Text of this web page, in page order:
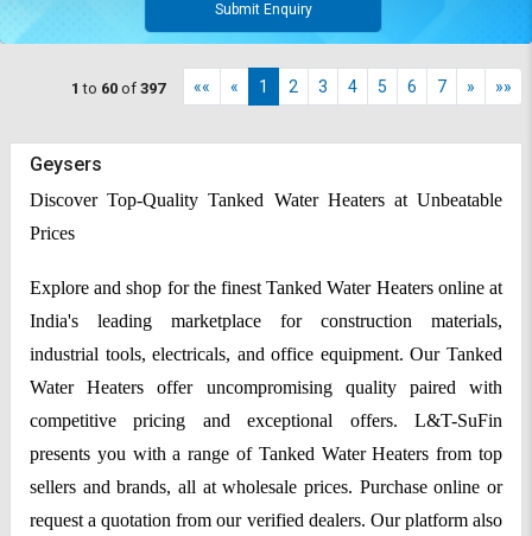
Submit Enquiry
1 to 60 of 397 «« « 1 2 3 4 5 6 7 » »»
Geysers
Discover Top-Quality Tanked Water Heaters at Unbeatable
Prices
Explore and shop for the finest Tanked Water Heaters online at
India's leading marketplace for construction materials,
industrial tools, electricals, and office equipment. Our Tanked
Water Heaters offer uncompromising quality paired with
competitive pricing and exceptional offers. L&T-SuFin
presents you with a range of Tanked Water Heaters from top
sellers and brands, all at wholesale prices. Purchase online or
request a quotation from our verified dealers. Our platform also